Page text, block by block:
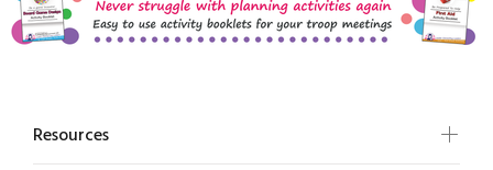
Resources